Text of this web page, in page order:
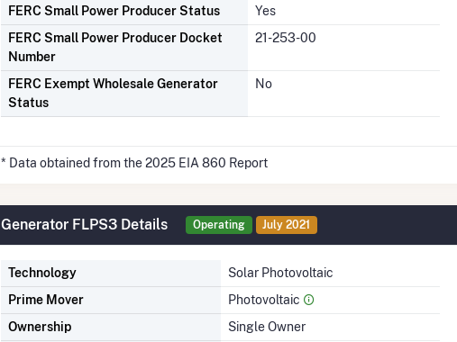
FERC Small Power Producer Status
Yes
FERC Small Power Producer Docket
Number
21-253-00
FERC Exempt Wholesale Generator
Status
No
* Data obtained from the 2025 EIA 860 Report
Generator FLPS3 Details Operating July 2021
Technology
Solar Photovoltaic
Prime Mover
Photovoltaic
Ownership
Single Owner